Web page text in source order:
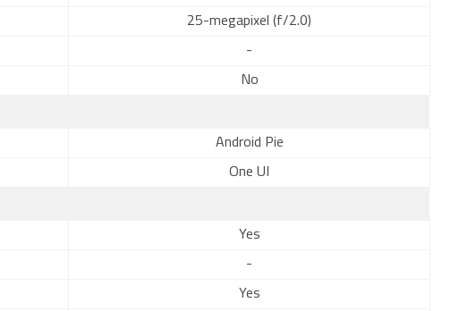
25-megapixel (f/2.0)
-
No
Android Pie
One UI
Yes
-
Yes